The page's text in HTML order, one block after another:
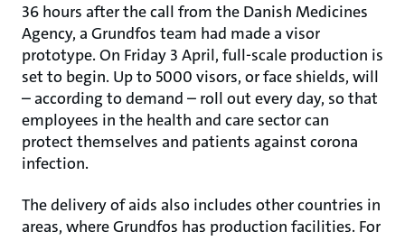
36 hours after the call from the Danish Medicines
Agency, a Grundfos team had made a visor
prototype. On Friday 3 April, full-scale production is
set to begin. Up to 5000 visors, or face shields, will
– according to demand – roll out every day, so that
employees in the health and care sector can
protect themselves and patients against corona
infection.
The delivery of aids also includes other countries in
areas, where Grundfos has production facilities. For